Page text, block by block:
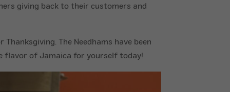
giving back to their customers and
The Needhams have been
flavor of Jamaica for yourself today!